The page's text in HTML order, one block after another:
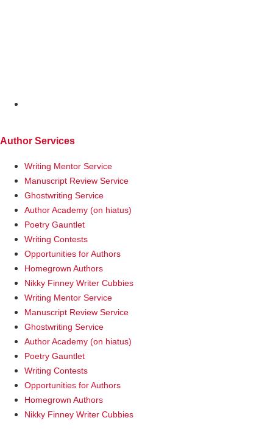
Author Services
Writing Mentor Service
Manuscript Review Service
Ghostwriting Service
Author Academy (on hiatus)
Poetry Gauntlet
Writing Contests
Opportunities for Authors
Homegrown Authors
Nikky Finney Writer Cubbies
Writing Mentor Service
Manuscript Review Service
Ghostwriting Service
Author Academy (on hiatus)
Poetry Gauntlet
Writing Contests
Opportunities for Authors
Homegrown Authors
Nikky Finney Writer Cubbies